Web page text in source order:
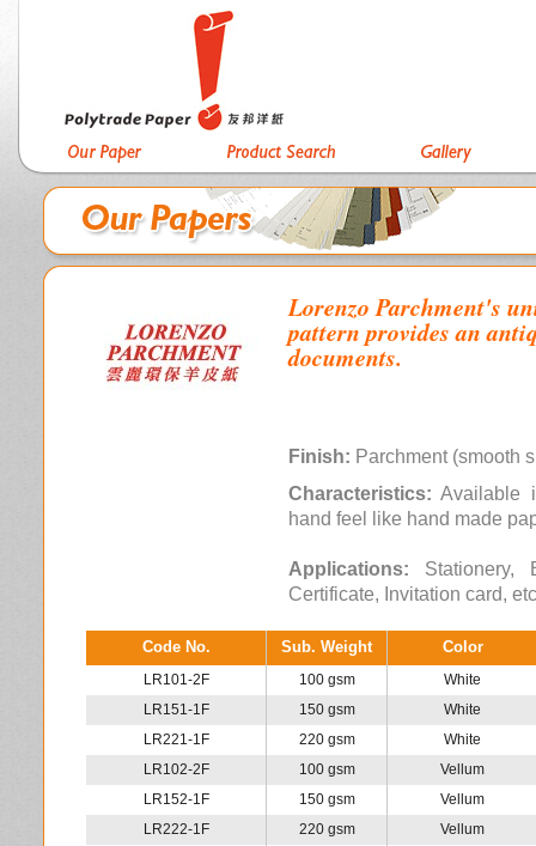
Lorenzo Parchment's
pattern provides an
documents.
Finish: Parchment (smooth
Characteristics: Available
hand feel like hand made
Applications: Stationery,
Certificate, Invitation card, etc
Code No. Sub. Weight Color
LR101-2F 100 gsm
White
LR151-1F
150 gsm
White
LR221-1F
220 gsm
White
LR102-2F
100 gsm
Vellum
LR152-1F
150 gsm
Vellum
LR222-1F
220 gsm
Vellum